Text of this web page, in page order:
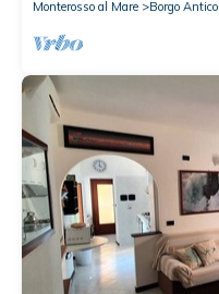
Monterosso al Mare Borgo Antico